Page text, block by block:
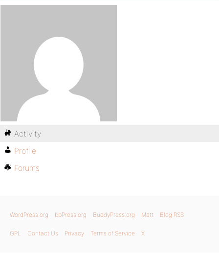
Activity
Profile
Forums
WordPress.org bbPress.org BuddyPress.org Matt Blog RSS
GPL Contact Us Privacy Terms of Service X